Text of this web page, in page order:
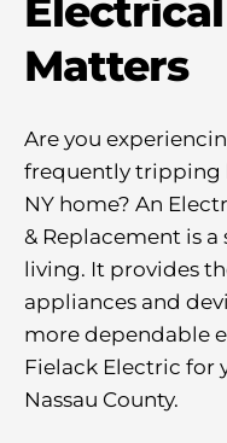
Matters
Are you
frequently tripping
NY home? An
& Replacement is
living. It provides
appliances and
more dependable
Fielack Electric for
Nassau County.